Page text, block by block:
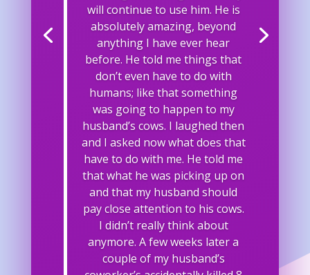
will continue to use him. He is
absolutely amazing, beyond
anything I have ever hear
before. He told me things that
don’t even have to do with
humans; like that something
was going to happen to my
husband’s cows. I laughed then
and I asked now what does that
have to do with me. He told me
that what he was picking up on
and that my husband should
pay close attention to his cows.
I didn’t really think about
anymore. A few weeks later a
couple of my husband’s